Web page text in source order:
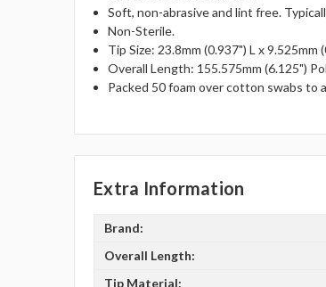
Soft, non-abrasive and lint free.
Non-Sterile.
Tip Size: 23.8mm (0.937") L x 9.525mm
Overall Length: 155.575mm (6.125")
Packed 50 foam over cotton swabs to
Extra Information
Brand:
Overall Length:
Tip Material: